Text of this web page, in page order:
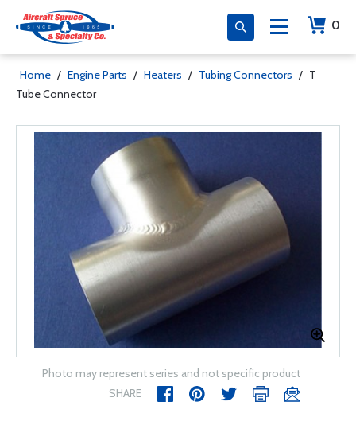
0
Home / Engine Parts / Heaters / Tubing Connectors / T
Tube Connector
Photo may represent series and not specific product
SHARE